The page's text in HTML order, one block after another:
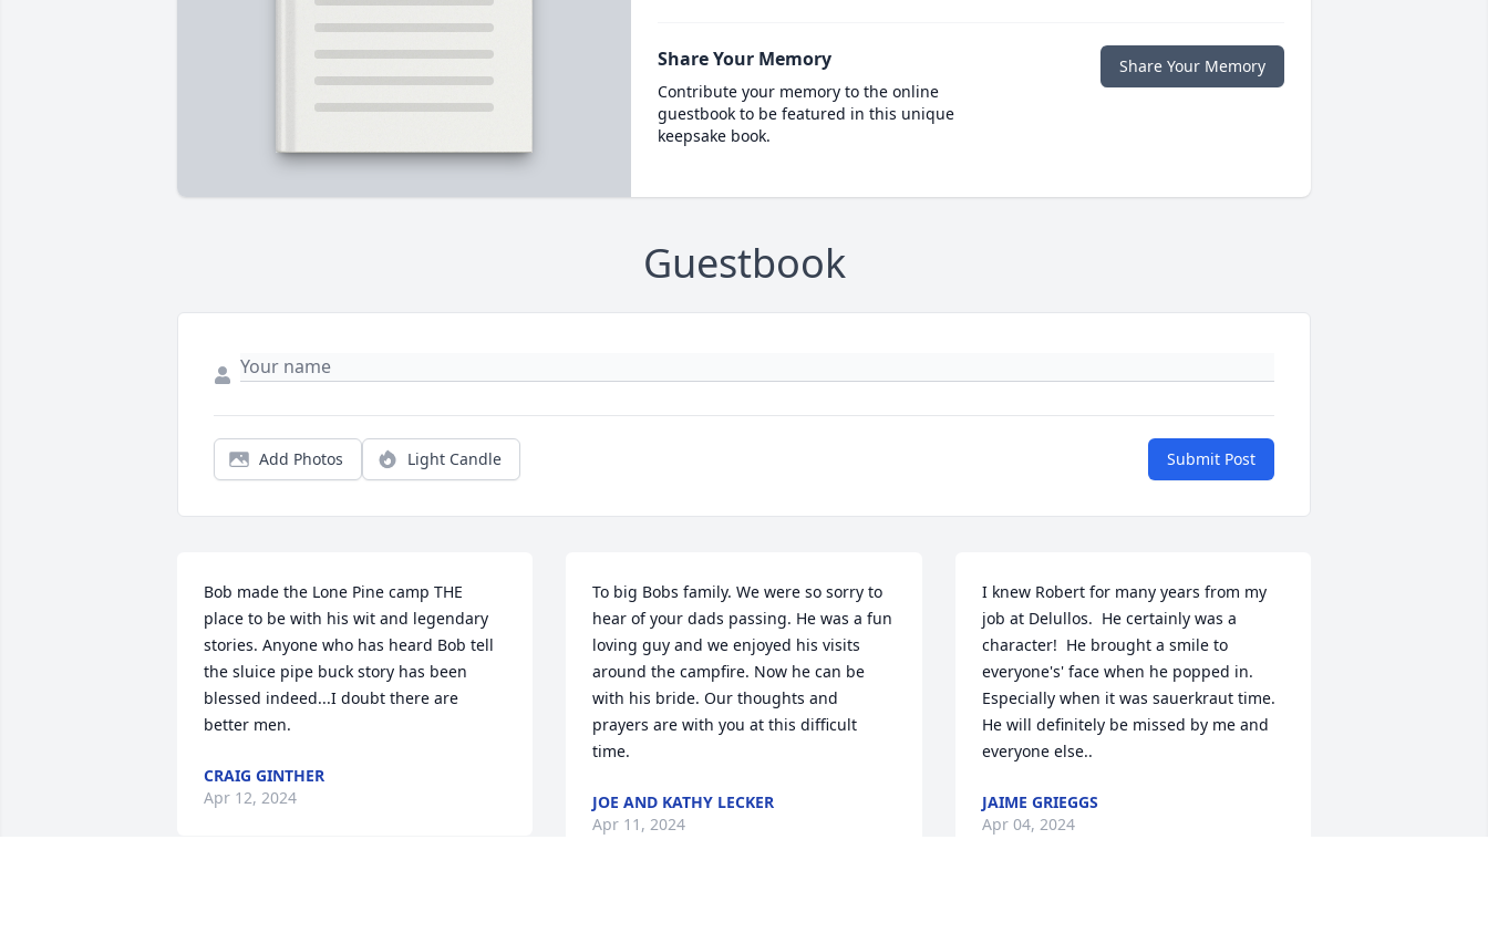
Share Your Memory
Contribute your memory to the online
guestbook to be featured in this unique
keepsake book.
Share Your Memory
Guestbook
Add Photos Light Candle Submit Post
Bob made the Lone Pine camp THE
place to be with his wit and legendary
stories. Anyone who has heard Bob tell
the sluice pipe buck story has been
blessed indeed...I doubt there are
better men.
CRAIG GINTHER
Apr 12, 2024
To big Bobs family. We were so sorry to
hear of your dads passing. He was a fun
loving guy and we enjoyed his visits
around the campfire. Now he can be
with his bride. Our thoughts and
prayers are with you at this difficult
time.
JOE AND KATHY LECKER
Apr 11, 2024
I knew Robert for many years from my
job at Delullos.  He certainly was a
character!  He brought a smile to
everyone's' face when he popped in.
Especially when it was sauerkraut time.
He will definitely be missed by me and
everyone else..
JAIME GRIEGGS
Apr 04, 2024